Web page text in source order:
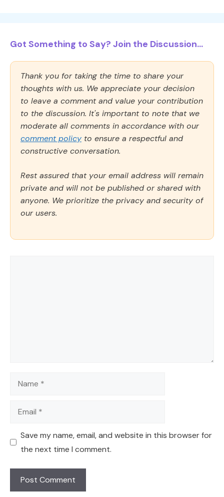
Got Something to Say? Join the Discussion...
Thank you for taking the time to share your
thoughts with us. We appreciate your decision
to leave a comment and value your contribution
to the discussion. It's important to note that we
moderate all comments in accordance with our
comment policy to ensure a respectful and
constructive conversation.
Rest assured that your email address will remain
private and will not be published or shared with
anyone. We prioritize the privacy and security of
our users.
Name
Email
Save my name, email, and website in this browser for
the next time I comment.